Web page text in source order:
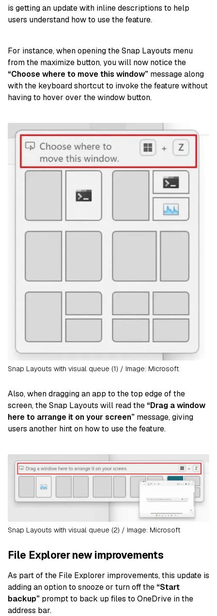
is getting an update with inline descriptions to help
users understand how to use the feature.
For instance, when opening the Snap Layouts menu
from the maximize button, you will now notice the
“Choose where to move this window” message along
with the keyboard shortcut to invoke the feature without
having to hover over the window button.
Snap Layouts with visual queue (1) / Image: Microsoft
Also, when dragging an app to the top edge of the
screen, the Snap Layouts will read the “Drag a window
here to arrange it on your screen” message, giving
users another hint on how to use the feature.
Snap Layouts with visual queue (2) / Image: Microsoft
File Explorer new improvements
As part of the File Explorer improvements, this update is
adding an option to snooze or turn off the “Start
backup” prompt to back up files to OneDrive in the
address bar.